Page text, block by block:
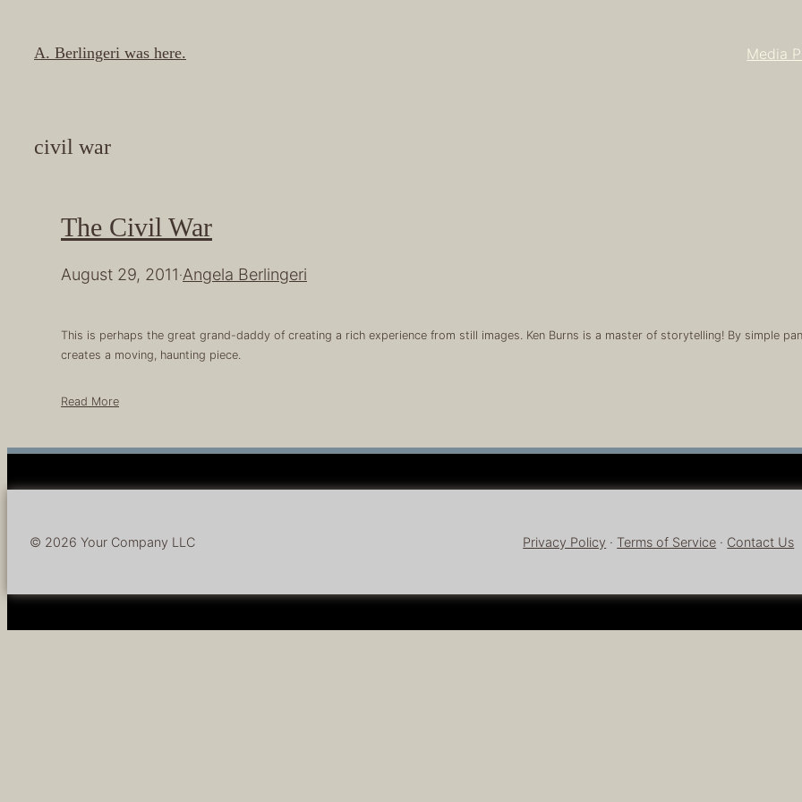
A. Berlingeri was here. Media
civil war
The Civil War
August 29, 2011·Angela Berlingeri
This is perhaps the great grand-daddy of creating a rich experience from still images. Ken Burns is a master of storytelling! By simple
creates a moving, haunting piece.
Read More
© 2026 Your Company LLC Privacy Policy · Terms of Service · Contact Us